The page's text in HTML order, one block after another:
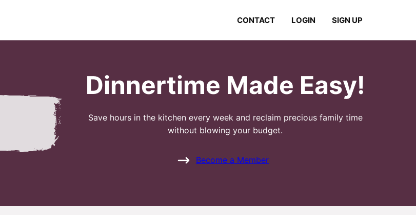
CONTACT LOGIN SIGN UP
Dinnertime Made Easy!
Save hours in the kitchen every week and reclaim precious family time
without blowing your budget.
Become a Member